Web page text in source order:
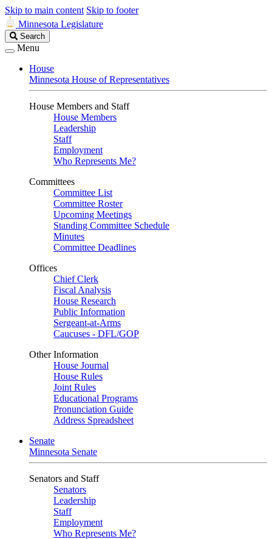
Skip to main content Skip to footer
Minnesota Legislature
Search
Legislature
Search
Menu
House
Minnesota House of Representatives
House Members and Staff
House Members
Leadership
Staff
Employment
Who Represents Me?
Committees
Committee List
Committee Roster
Upcoming Meetings
Standing Committee Schedule
Minutes
Committee Deadlines
Offices
Chief Clerk
Fiscal Analysis
House Research
Public Information
Sergeant-at-Arms
Caucuses - DFL/GOP
Other Information
House Journal
House Rules
Joint Rules
Educational Programs
Pronunciation Guide
Address Spreadsheet
Senate
Minnesota Senate
Senators and Staff
Senators
Leadership
Staff
Employment
Who Represents Me?